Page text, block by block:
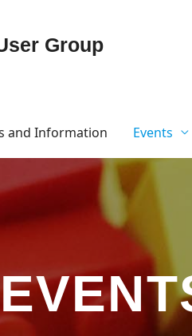
Group
and Information Events